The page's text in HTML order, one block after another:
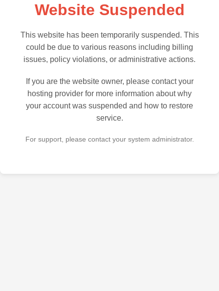
Website Suspended
This website has been temporarily suspended. This
could be due to various reasons including billing
issues, policy violations, or administrative actions.
If you are the website owner, please contact your
hosting provider for more information about why
your account was suspended and how to restore
service.
For support, please contact your system administrator.